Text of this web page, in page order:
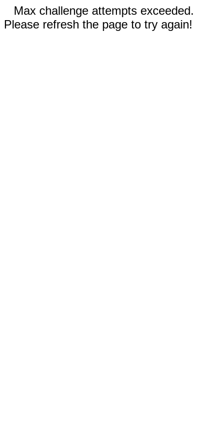
Max challenge attempts exceeded.
Please refresh the page to try again!